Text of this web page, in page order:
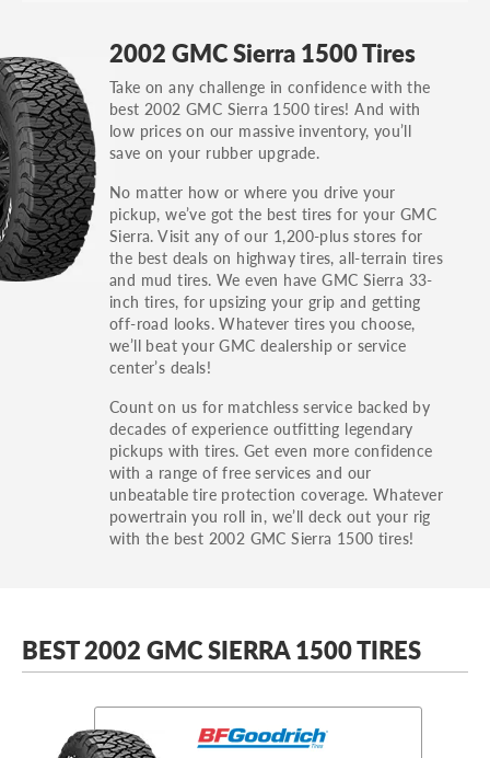
others.
You can also find the trim using the vehicle
identification number (VIN). The VIN sticker is
often on the driver's side door jamb.
2002 GMC Sierra 1500 Tires
Take on any challenge in confidence with the
best 2002 GMC Sierra 1500 tires! And with
low prices on our massive inventory, you’ll
save on your rubber upgrade.
No matter how or where you drive your
pickup, we’ve got the best tires for your GMC
Sierra. Visit any of our 1,200-plus stores for
the best deals on highway tires, all-terrain tires
and mud tires. We even have GMC Sierra 33-
inch tires, for upsizing your grip and getting
off-road looks. Whatever tires you choose,
we’ll beat your GMC dealership or service
center’s deals!
Count on us for matchless service backed by
decades of experience outfitting legendary
pickups with tires. Get even more confidence
with a range of free services and our
unbeatable tire protection coverage. Whatever
powertrain you roll in, we’ll deck out your rig
with the best 2002 GMC Sierra 1500 tires!
BEST 2002 GMC SIERRA 1500 TIRES